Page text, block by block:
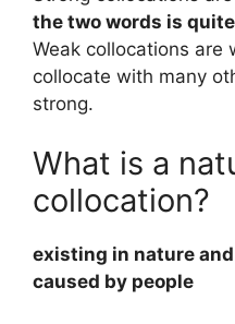
the two words is
Weak collocations are
collocate with many
strong.
What is a
collocation?
existing in nature
caused by people